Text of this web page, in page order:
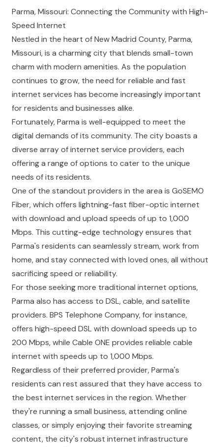
Parma, Missouri: Connecting the Community with High-
Speed Internet
Nestled in the heart of New Madrid County, Parma,
Missouri, is a charming city that blends small-town
charm with modern amenities. As the population
continues to grow, the need for reliable and fast
internet services has become increasingly important
for residents and businesses alike.
Fortunately, Parma is well-equipped to meet the
digital demands of its community. The city boasts a
diverse array of internet service providers, each
offering a range of options to cater to the unique
needs of its residents.
One of the standout providers in the area is GoSEMO
Fiber, which offers lightning-fast fiber-optic internet
with download and upload speeds of up to 1,000
Mbps. This cutting-edge technology ensures that
Parma's residents can seamlessly stream, work from
home, and stay connected with loved ones, all without
sacrificing speed or reliability.
For those seeking more traditional internet options,
Parma also has access to DSL, cable, and satellite
providers. BPS Telephone Company, for instance,
offers high-speed DSL with download speeds up to
200 Mbps, while Cable ONE provides reliable cable
internet with speeds up to 1,000 Mbps.
Regardless of their preferred provider, Parma's
residents can rest assured that they have access to
the best internet services in the region. Whether
they're running a small business, attending online
classes, or simply enjoying their favorite streaming
content, the city's robust internet infrastructure